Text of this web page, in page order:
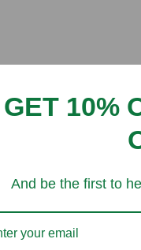
GET 10%
And be the first to